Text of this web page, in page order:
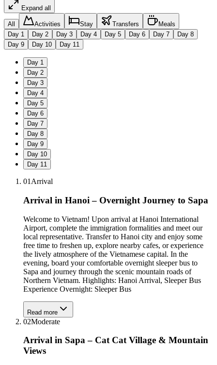
Expand all
All Activities Stay Transfers
Meals
Day 1 Day 2 Day 3 Day 4 Day 5 Day 6 Day 7 Day 8
Day 9 Day 10 Day 11
Day 1
Day 2
Day 3
Day 4
Day 5
Day 6
Day 7
Day 8
Day 9
Day 10
Day 11
01 Arrival
Arrival in Hanoi – Overnight Journey to Sapa
Welcome to Vietnam! Upon arrival at Hanoi International
Airport, complete the immigration formalities and meet our
local representative. Transfer to Hanoi city and enjoy some
free time to freshen up, explore nearby cafes, or experience
the lively atmosphere of the Vietnamese capital. In the
evening, board your comfortable overnight sleeper bus to
Sapa and journey through the scenic mountain roads of
Northern Vietnam. Highlights: Hanoi Arrival, Sleeper Bus
Experience Overnight: Sleeper Bus
Read more
02Moderate
Arrival in Sapa – Cat Cat Village & Mountain
Views